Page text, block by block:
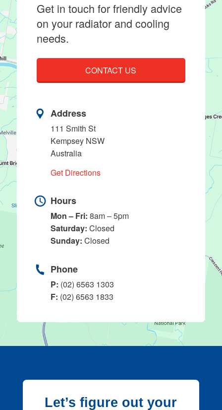
Get in touch for friendly advice
on your radiator and cooling
needs.
CONTACT US
Address
111 Smith St
Kempsey NSW
Australia
Get Directions
Hours
Mon – Fri: 8am – 5pm
Saturday: Closed
Sunday: Closed
Phone
P: (02) 6563 1303
F: (02) 6563 1833
Let’s figure out your